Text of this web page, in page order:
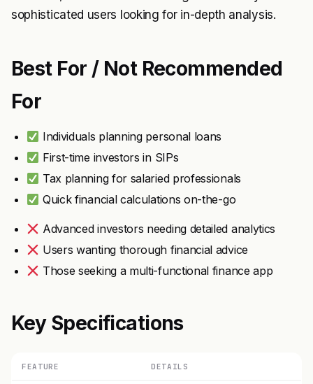
sophisticated users looking for in-depth analysis.
Best For / Not Recommended
For
Individuals planning personal loans
First-time investors in SIPs
Tax planning for salaried professionals
Quick financial calculations on-the-go
Advanced investors needing detailed analytics
Users wanting thorough financial advice
Those seeking a multi-functional finance app
Key Specifications
FEATURE DETAILS